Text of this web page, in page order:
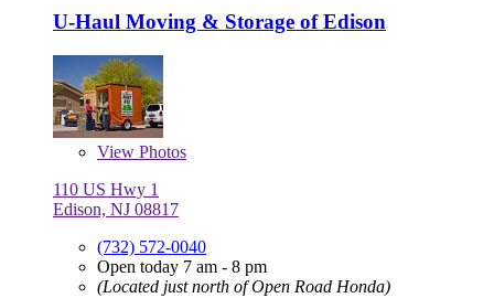
U-Haul Moving & Storage of Edison
View Photos
110 US Hwy 1
Edison, NJ 08817
(732) 572-0040
Open today 7 am - 8 pm
(Located just north of Open Road Honda)